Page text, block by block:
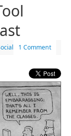
1 Comment